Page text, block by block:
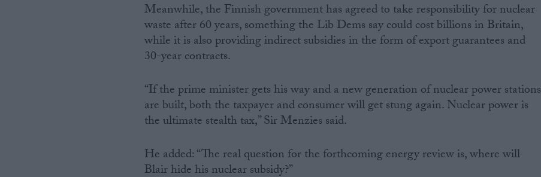
Meanwhile, the Finnish government has agreed to take responsibility for nuclear
waste after 60 years, something the Lib Dems say could cost billions in Britain,
while it is also providing indirect subsidies in the form of export guarantees and
30-year contracts.
“If the prime minister gets his way and a new generation of nuclear power stations
are built, both the taxpayer and consumer will get stung again. Nuclear power is
the ultimate stealth tax,” Sir Menzies said.
He added: “The real question for the forthcoming energy review is, where will
Blair hide his nuclear subsidy?”